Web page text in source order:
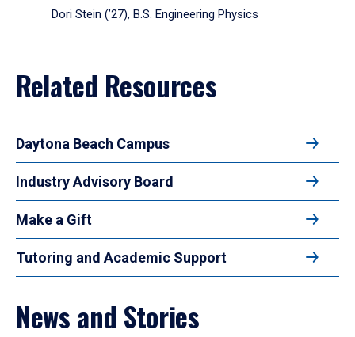
Dori Stein (’27), B.S. Engineering Physics
Related Resources
Daytona Beach Campus
Industry Advisory Board
Make a Gift
Tutoring and Academic Support
News and Stories